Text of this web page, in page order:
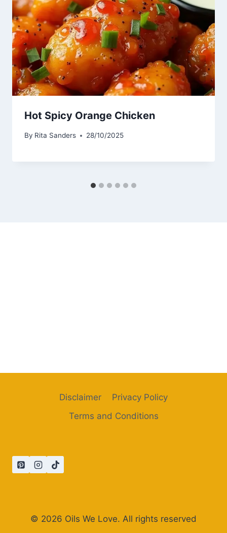
Hot Spicy Orange Chicken
By Rita Sanders 28/10/2025
Disclaimer
Privacy Policy
Terms and Conditions
© 2026 Oils We Love. All rights reserved